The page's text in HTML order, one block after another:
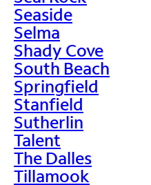
Seaside
Selma
Shady Cove
South Beach
Springfield
Stanfield
Sutherlin
Talent
The Dalles
Tillamook